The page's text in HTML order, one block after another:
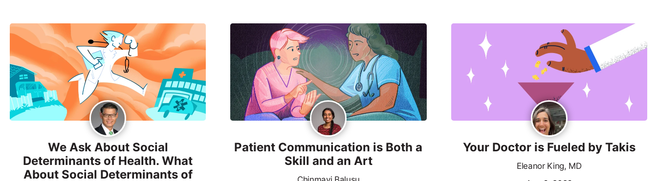
We Ask About Social
Determinants of Health. What
About Social Determinants of
Patient Communication is Both a
Skill and an Art
Your Doctor is Fueled by Takis
Eleanor King, MD